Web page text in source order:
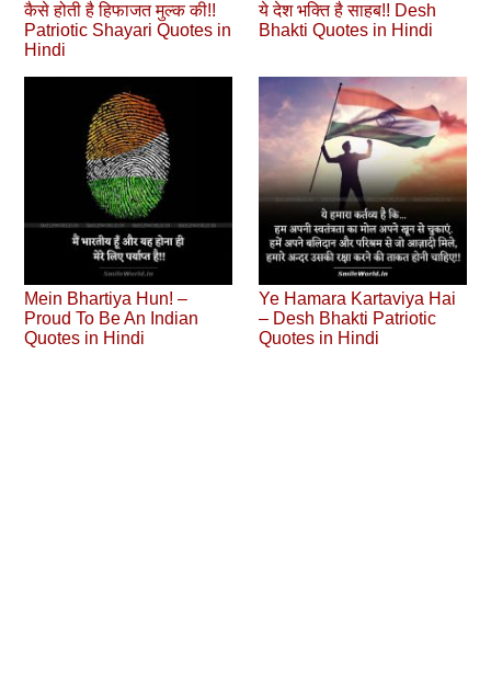
कैसे होती है हिफाजत मुल्क की!!
Patriotic Shayari Quotes in
Hindi
ये देश भक्ति है साहब!! Desh
Bhakti Quotes in Hindi
Mein Bhartiya Hun! –
Proud To Be An Indian
Quotes in Hindi
Ye Hamara Kartaviya Hai
– Desh Bhakti Patriotic
Quotes in Hindi